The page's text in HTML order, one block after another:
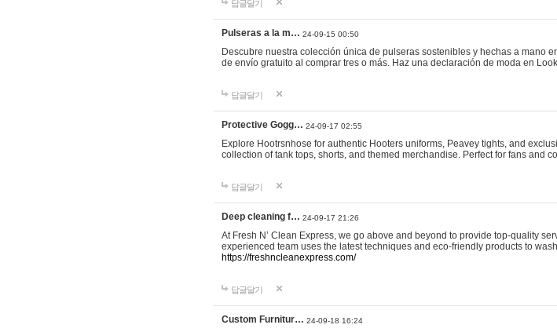
답글달기
Pulseras a la m… 24-09-15 00:50
Descubre nuestra colección única de pulseras sostenibles y hechas a mano
de envío gratuito al comprar tres o más. Haz una declaración de moda en
답글달기
Protective Gogg… 24-09-17 02:55
Explore Hootrsnhose for authentic Hooters uniforms, Peavey tights, and
collection of tank tops, shorts, and themed merchandise. Perfect for fans and
답글달기
Deep cleaning f… 24-09-17 21:26
At Fresh N’ Clean Express, we go above and beyond to provide top-quality
experienced team uses the latest techniques and eco-friendly products to
https://freshncleanexpress.com/
답글달기
Custom Furnitur… 24-09-18 16:24